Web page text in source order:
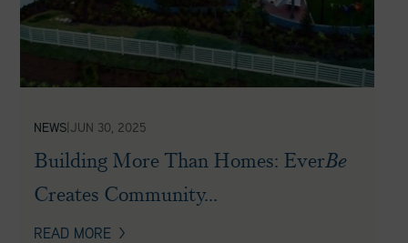
Building More Than Homes: EverBe
Creates Community...
JUN 30, 2025
|
NEWS
READ MORE